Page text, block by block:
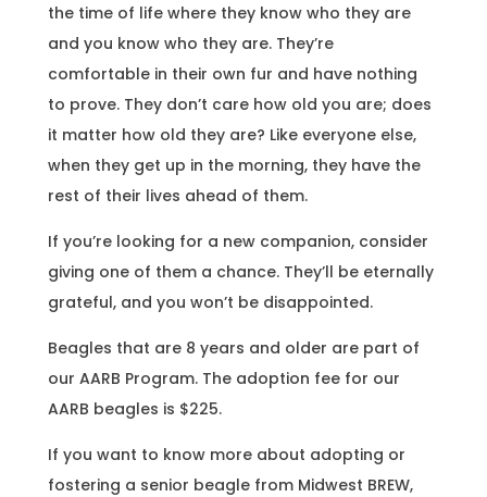
the time of life where they know who they are
and you know who they are. They’re
comfortable in their own fur and have nothing
to prove. They don’t care how old you are; does
it matter how old they are? Like everyone else,
when they get up in the morning, they have the
rest of their lives ahead of them.
If you’re looking for a new companion, consider
giving one of them a chance. They’ll be eternally
grateful, and you won’t be disappointed.
Beagles that are 8 years and older are part of
our AARB Program. The adoption fee for our
AARB beagles is $225.
If you want to know more about adopting or
fostering a senior beagle from Midwest BREW,